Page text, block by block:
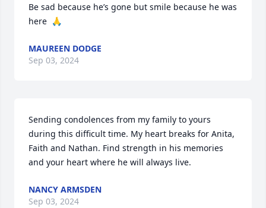
Be sad because he’s gone but smile because he was
here  🙏
MAUREEN DODGE
Sep 03, 2024
Sending condolences from my family to yours
during this difficult time. My heart breaks for Anita,
Faith and Nathan. Find strength in his memories
and your heart where he will always live.
NANCY ARMSDEN
Sep 03, 2024